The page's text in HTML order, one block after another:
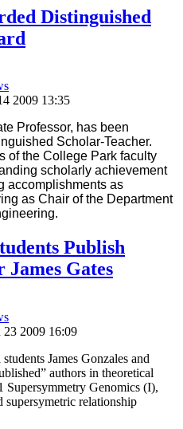
Distinguished
2009 13:35
Professor, has been
Scholar-Teacher.
of the College Park faculty
scholarly achievement
accomplishments as
as Chair of the Department
Publish
James Gates
23 2009 16:09
James Gonzales and
authors in theoretical
Supersymmetry Genomics (I),
relationship